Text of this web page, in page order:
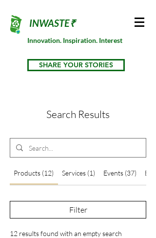
INWASTE₹
Innovation. Inspiration. Interest
SHARE YOUR STORIES
Search Results
Products (12) Services (1) Events (37)
Filter
12 results found with an empty search